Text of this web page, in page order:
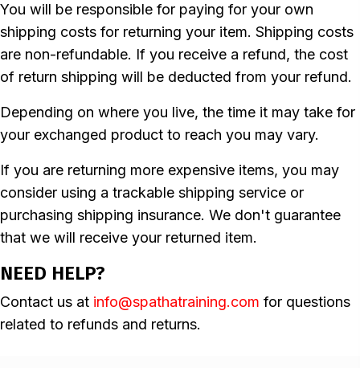
You will be responsible for paying for your own
shipping costs for returning your item. Shipping costs
are non-refundable. If you receive a refund, the cost
of return shipping will be deducted from your refund.
Depending on where you live, the time it may take for
your exchanged product to reach you may vary.
If you are returning more expensive items, you may
consider using a trackable shipping service or
purchasing shipping insurance. We don't guarantee
that we will receive your returned item.
NEED HELP?
Contact us at info@spathatraining.com for questions
related to refunds and returns.